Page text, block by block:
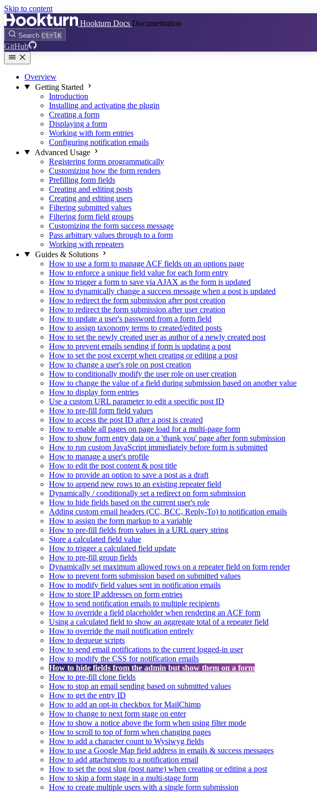
Skip to content
Hookturn Docs Documentation
Search Ctrl K
GitHub
Overview
Getting Started
Introduction
Installing and activating the plugin
Creating a form
Displaying a form
Working with form entries
Configuring notification emails
Advanced Usage
Registering forms programmatically
Customizing how the form renders
Prefilling form fields
Creating and editing posts
Creating and editing users
Filtering submitted values
Filtering form field groups
Customizing the form success message
Pass arbitrary values through to a form
Working with repeaters
Guides & Solutions
How to use a form to manage ACF fields on an options page
How to enforce a unique field value for each form entry
How to trigger a form to save via AJAX as the form is updated
How to dynamically change a success message when a post is updated
How to redirect the form submission after post creation
How to redirect the form submission after user creation
How to update a user's password from a form field
How to assign taxonomy terms to created/edited posts
How to set the newly created user as author of a newly created post
How to prevent emails sending if form is updating a post
How to set the post excerpt when creating or editing a post
How to change a user's role on post creation
How to conditionally modify the user role on user creation
How to change the value of a field during submission based on another value
How to display form entries
Use a custom URL parameter to edit a specific post ID
How to pre-fill form field values
How to access the post ID after a post is created
How to enable all pages on page load for a multi-page form
How to show form entry data on a 'thank you' page after form submission
How to run custom JavaScript immediately before form is submitted
How to manage a user's profile
How to edit the post content & post title
How to provide an option to save a post as a draft
How to append new rows to an existing repeater field
Dynamically / conditionally set a redirect on form submission
How to hide fields based on the current user's role
Adding custom email headers (CC, BCC, Reply-To) to notification emails
How to assign the form markup to a variable
How to pre-fill fields from values in a URL query string
Store a calculated field value
How to trigger a calculated field update
How to pre-fill group fields
Dynamically set maximum allowed rows on a repeater field on form render
How to prevent form submission based on submitted values
How to modify field values sent in notification emails
How to store IP addresses on form entries
How to send notification emails to multiple recipients
How to override a field placeholder when rendering an ACF form
Using a calculated field to show an aggregate total of a repeater field
How to override the mail notification entirely
How to dequeue scripts
How to send email notifications to the current logged-in user
How to modify the CSS for notification emails
How to hide fields from the admin but show them on a form
How to pre-fill clone fields
How to stop an email sending based on submitted values
How to get the entry ID
How to add an opt-in checkbox for MailChimp
How to change to next form stage on enter
How to show a notice above the form when using filter mode
How to scroll to top of form when changing pages
How to add a character count to Wysiwyg fields
How to use a Google Map field address in emails & success messages
How to add attachments to a notification email
How to set the post slug (post name) when creating or editing a post
How to skip a form stage in a multi-stage form
How to create multiple users with a single form submission